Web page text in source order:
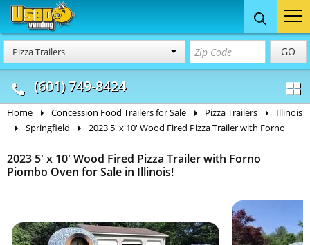
Pizza Trailers GO
(601) 749-8424
Food Trucks
& Mobile Kitchens
Concession
& Food Trailers
Home Concession Food Trailers for Sale Pizza Trailers
Illinois
Springfield
2023 5' x 10' Wood Fired Pizza Trailer with Forno
2023 5' x 10' Wood Fired Pizza Trailer with Forno
Piombo Oven for Sale in Illinois!